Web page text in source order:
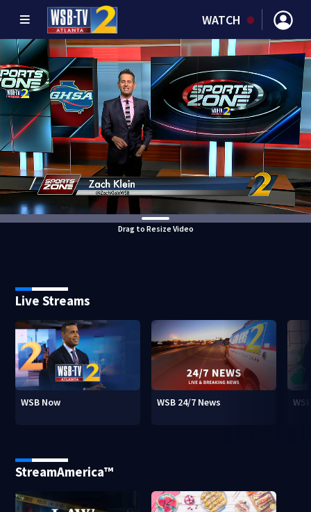
WATCH
Drag to Resize Video
Live Streams
WSB Now WSB 24/7 News
StreamAmerica™